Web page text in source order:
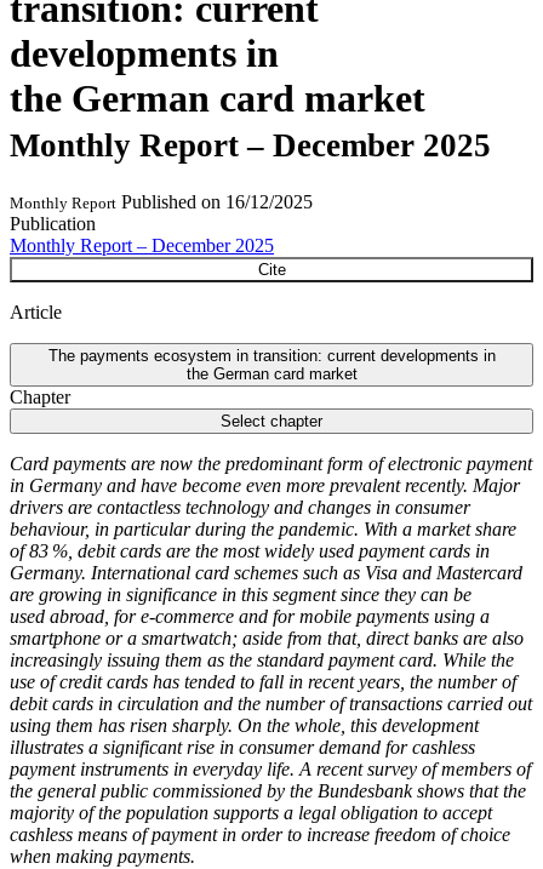
developments in
the German card market
Monthly Report – December 2025
Monthly Report Published on 16/12/2025
Publication
Monthly Report – December 2025
Cite
Article
The payments ecosystem in transition: current developments in
the German card market
Chapter
Select chapter
Card payments are now the predominant form of electronic payment
in Germany and have become even more prevalent recently. Major
drivers are contactless technology and changes in consumer
behaviour, in particular during the pandemic. With a market share
of 83 %, debit cards are the most widely used payment cards in
Germany. International card schemes such as Visa and Mastercard
are growing in significance in this segment since they can be
used abroad, for e-commerce and for mobile payments using a
smartphone or a smartwatch; aside from that, direct banks are also
increasingly issuing them as the standard payment card. While the
use of credit cards has tended to fall in recent years, the number of
debit cards in circulation and the number of transactions carried out
using them has risen sharply. On the whole, this development
illustrates a significant rise in consumer demand for cashless
payment instruments in everyday life. A recent survey of members of
the general public commissioned by the Bundesbank shows that the
majority of the population supports a legal obligation to accept
cashless means of payment in order to increase freedom of choice
when making payments.